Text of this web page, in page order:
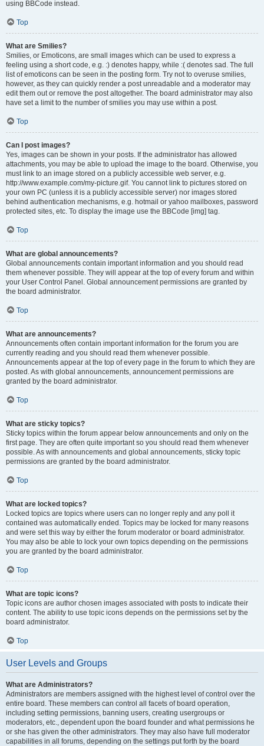
using BBCode instead.
Top
What are Smilies?
Smilies, or Emoticons, are small images which can be used to express a
feeling using a short code, e.g. :) denotes happy, while :( denotes sad. The full
list of emoticons can be seen in the posting form. Try not to overuse smilies,
however, as they can quickly render a post unreadable and a moderator may
edit them out or remove the post altogether. The board administrator may also
have set a limit to the number of smilies you may use within a post.
Top
Can I post images?
Yes, images can be shown in your posts. If the administrator has allowed
attachments, you may be able to upload the image to the board. Otherwise, you
must link to an image stored on a publicly accessible web server, e.g.
http://www.example.com/my-picture.gif. You cannot link to pictures stored on
your own PC (unless it is a publicly accessible server) nor images stored
behind authentication mechanisms, e.g. hotmail or yahoo mailboxes, password
protected sites, etc. To display the image use the BBCode [img] tag.
Top
What are global announcements?
Global announcements contain important information and you should read
them whenever possible. They will appear at the top of every forum and within
your User Control Panel. Global announcement permissions are granted by
the board administrator.
Top
What are announcements?
Announcements often contain important information for the forum you are
currently reading and you should read them whenever possible.
Announcements appear at the top of every page in the forum to which they are
posted. As with global announcements, announcement permissions are
granted by the board administrator.
Top
What are sticky topics?
Sticky topics within the forum appear below announcements and only on the
first page. They are often quite important so you should read them whenever
possible. As with announcements and global announcements, sticky topic
permissions are granted by the board administrator.
Top
What are locked topics?
Locked topics are topics where users can no longer reply and any poll it
contained was automatically ended. Topics may be locked for many reasons
and were set this way by either the forum moderator or board administrator.
You may also be able to lock your own topics depending on the permissions
you are granted by the board administrator.
Top
What are topic icons?
Topic icons are author chosen images associated with posts to indicate their
content. The ability to use topic icons depends on the permissions set by the
board administrator.
Top
User Levels and Groups
What are Administrators?
Administrators are members assigned with the highest level of control over the
entire board. These members can control all facets of board operation,
including setting permissions, banning users, creating usergroups or
moderators, etc., dependent upon the board founder and what permissions he
or she has given the other administrators. They may also have full moderator
capabilities in all forums, depending on the settings put forth by the board